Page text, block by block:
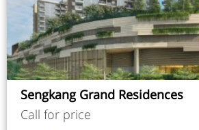
Sengkang Grand Residences
Call for price